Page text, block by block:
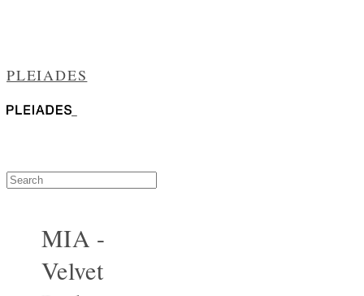
PLEIADES
MIA -
Velvet